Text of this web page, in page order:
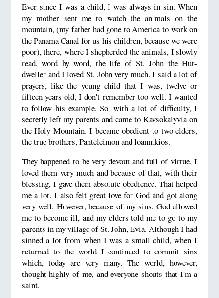
Ever since I was a child, I was always in sin. When
my mother sent me to watch the animals on the
mountain, (my father had gone to America to work on
the Panama Canal for us his children, because we were
poor), there, where I shepherded the animals, I slowly
read, word by word, the life of St. John the Hut-
dweller and I loved St. John very much. I said a lot of
prayers, like the young child that I was, twelve or
fifteen years old, I don't remember too well. I wanted
to follow his example. So, with a lot of difficulty, I
secretly left my parents and came to Kavsokalyvia on
the Holy Mountain. I became obedient to two elders,
the true brothers, Panteleimon and loannikios.
They happened to be very devout and full of virtue, I
loved them very much and because of that, with their
blessing, I gave them absolute obedience. That helped
me a lot. I also felt great love for God and got along
very well. However, because of my sins, God allowed
me to become ill, and my elders told me to go to my
parents in my villageof St. John, Evia. Although I had
sinned a lot from when I was a small child, when I
returned to the world I continued to commit sins
which, today are very many. The world, however,
thought highly of me, and everyone shouts that I'm a
saint.